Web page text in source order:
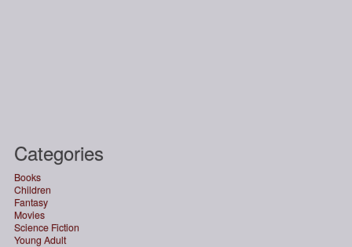
Categories
Books
Children
Fantasy
Movies
Science Fiction
Young Adult